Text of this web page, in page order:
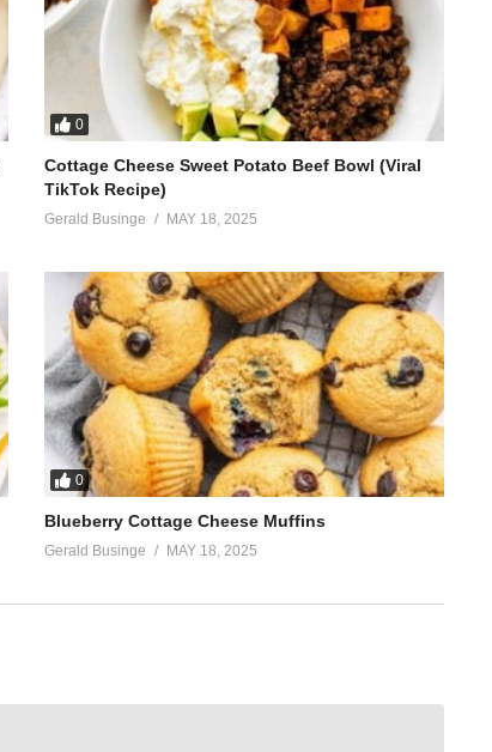
0
Cottage Cheese Sweet Potato Beef Bowl (Viral
TikTok Recipe)
Gerald Businge MAY 18, 2025
0
Blueberry Cottage Cheese Muffins
Gerald Businge MAY 18, 2025